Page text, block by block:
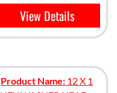
View Details
Product Name: 12 X 1